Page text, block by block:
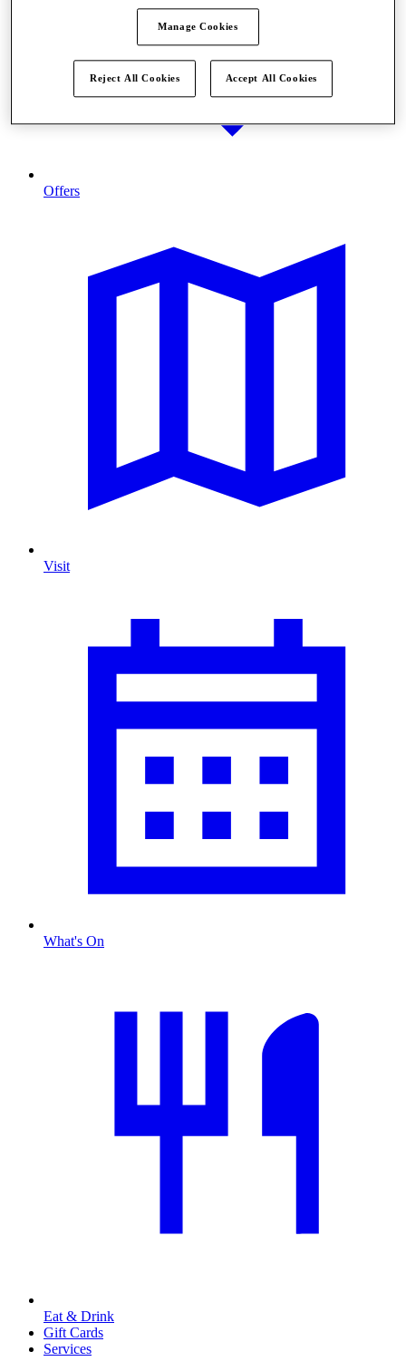
Offers
Visit
What's On
Eat & Drink
Gift Cards
Services
Manage Cookies
Reject All Cookies Accept All Cookies